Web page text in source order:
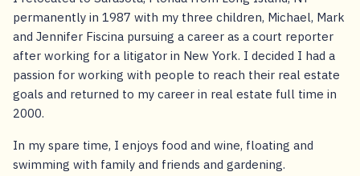
permanently in 1987 with my three children, Michael, Mark
and Jennifer Fiscina pursuing a career as a court reporter
after working for a litigator in New York. I decided I had a
passion for working with people to reach their real estate
goals and returned to my career in real estate full time in
2000.
In my spare time, I enjoys food and wine, floating and
swimming with family and friends and gardening.